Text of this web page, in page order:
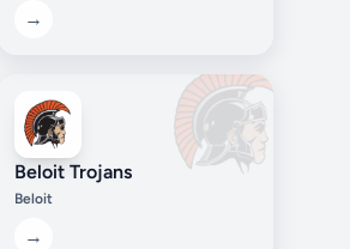
→
Beloit Trojans
Beloit
→